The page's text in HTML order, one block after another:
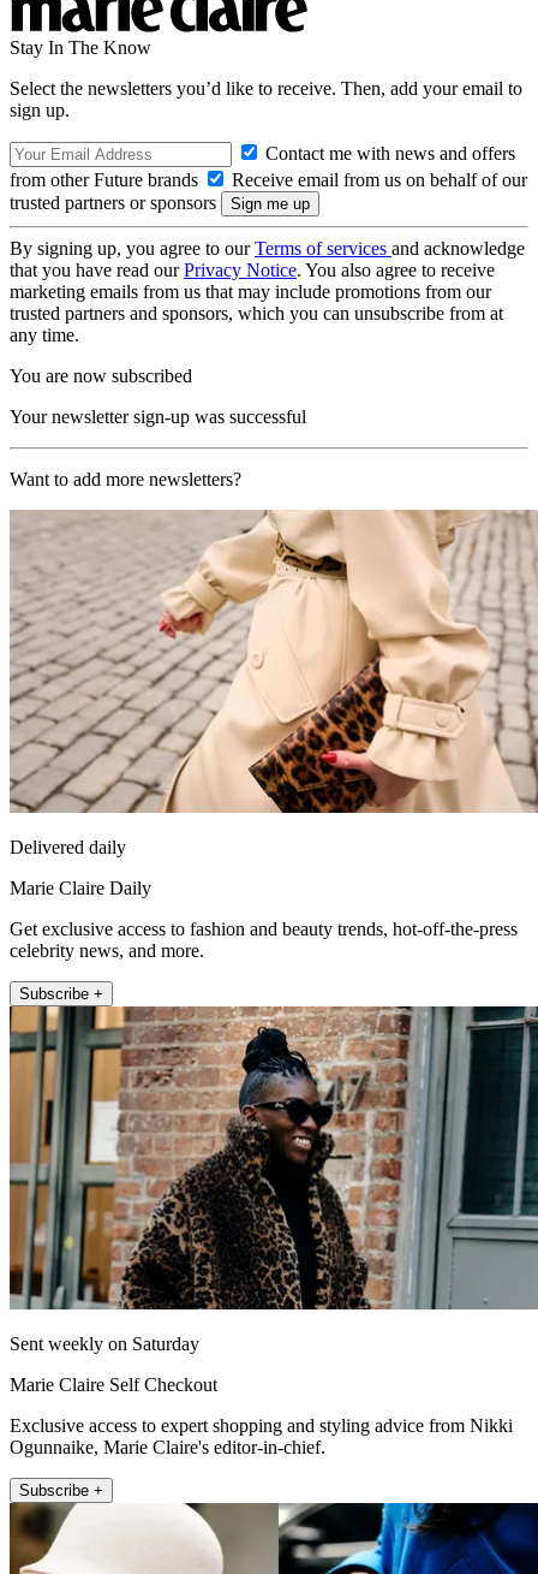
Stay In The Know
Select the newsletters you’d like to receive. Then, add your email to
sign up.
Contact me with news and offers
from other Future brands
Receive email from us on behalf of our
trusted partners or sponsors
By signing up, you agree to ourTerms of services and acknowledge
that you have read ourPrivacy Notice. You also agree to receive
marketing emails from us that may include promotions from our
trusted partners and sponsors, which you can unsubscribe from at
any time.
You are now subscribed
Your newsletter sign-up was successful
Want to add more newsletters?
Delivered daily
Marie Claire Daily
Get exclusive access to fashion and beauty trends, hot-off-the-press
celebrity news, and more.
Subscribe +
Sent weekly on Saturday
Marie Claire Self Checkout
Exclusive access to expert shopping and styling advice from Nikki
Ogunnaike, Marie Claire's editor-in-chief.
Subscribe +